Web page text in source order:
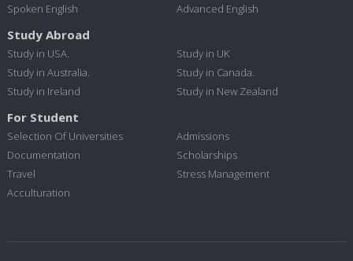
Spoken English Advanced English
Study Abroad
Study in USA.
Study in UK
Study in Australia.
Study in Canada.
Study in Ireland
Study in New Zealand
For Student
Selection Of Universities
Admissions
Documentation
Scholarships
Travel
Stress Management
Acculturation